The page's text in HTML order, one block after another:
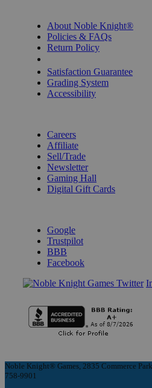
About Noble Knight®
Policies & FAQs
Return Policy
Satisfaction Guarantee
Grading System
Accessibility
Careers
Affiliate
Sell/Trade
Newsletter
Gaming Hall
Digital Gift Cards
Google
Trustpilot
BBB
Facebook
Noble Knight® Games, 2835 Commerce
758-9901